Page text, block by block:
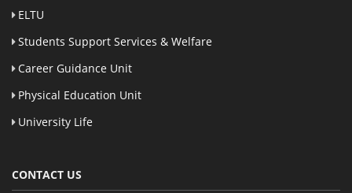
ELTU
Students Support Services & Welfare
Career Guidance Unit
Physical Education Unit
University Life
CONTACT US